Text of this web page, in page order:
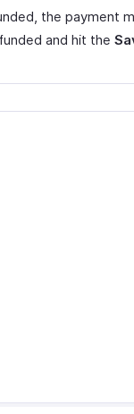
the payment
and hit the